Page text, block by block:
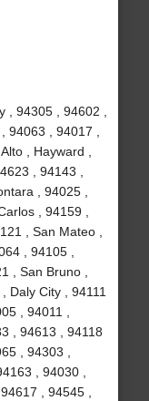
94305 , 94602 ,
, 94017 ,
, Hayward ,
, 94143 ,
, 94025 ,
, 94159 ,
, San Mateo ,
, 94105 ,
, San Bruno ,
Daly City , 94111
, 94011 ,
, 94613 , 94118
, 94303 ,
, 94030 ,
, 94545 ,